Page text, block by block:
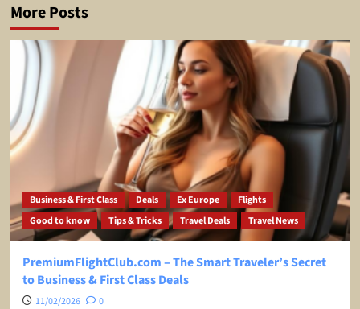
More Posts
Business & First Class Deals Ex Europe
Flights
Good to know
Tips & Tricks Travel Deals Travel News
PremiumFlightClub.com – The Smart Traveler’s Secret
to Business & First Class Deals
11/02/2026 0